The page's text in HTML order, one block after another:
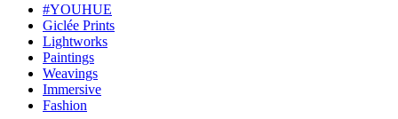
#YOUHUE
Giclée Prints
Lightworks
Paintings
Weavings
Immersive
Fashion